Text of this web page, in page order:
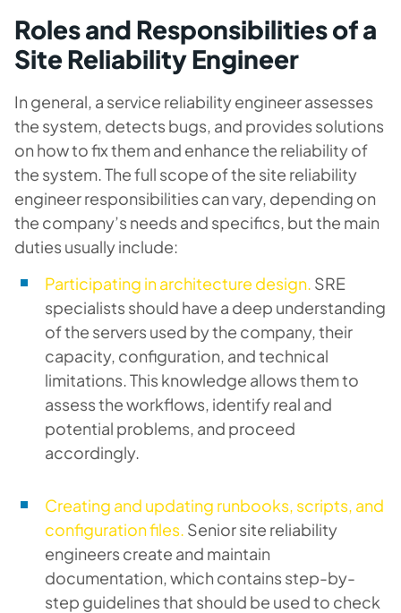
Roles and Responsibilities of a
Site Reliability Engineer
In general, a service reliability engineer assesses
the system, detects bugs, and provides solutions
on how to fix them and enhance the reliability of
the system. The full scope of the site reliability
engineer responsibilities can vary, depending on
the company’s needs and specifics, but the main
duties usually include:
Participating in architecture design. SRE
specialists should have a deep understanding
of the servers used by the company, their
capacity, configuration, and technical
limitations. This knowledge allows them to
assess the workflows, identify real and
potential problems, and proceed
accordingly.
Creating and updating runbooks, scripts, and
configuration files. Senior site reliability
engineers create and maintain
documentation, which contains step-by-
step guidelines that should be used to check